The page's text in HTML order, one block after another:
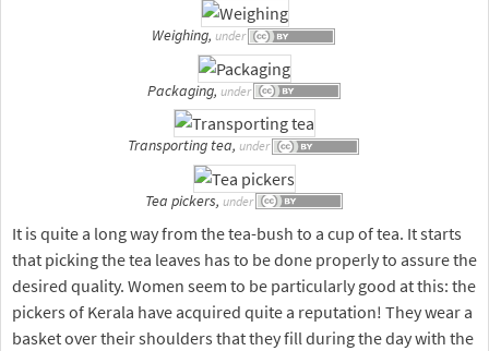
Weighing, under
Packaging, under
Transporting tea, under
Tea pickers, under
It is quite a long way from the tea-bush to a cup of tea. It starts
that picking the tea leaves has to be done properly to assure the
desired quality. Women seem to be particularly good at this: the
pickers of Kerala have acquired quite a reputation! They wear a
basket over their shoulders that they fill during the day with the